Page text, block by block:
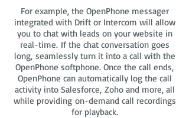
For example, the OpenPhone messager
integrated with Drift or Intercom will allow
you to chat with leads on your website in
real-time. If the chat conversation goes
long, seamlessly turn it into a call with the
OpenPhone softphone. Once the call ends,
OpenPhone can automatically log the call
activity into Salesforce, Zoho and more, all
while providing on-demand call recordings
for playback.